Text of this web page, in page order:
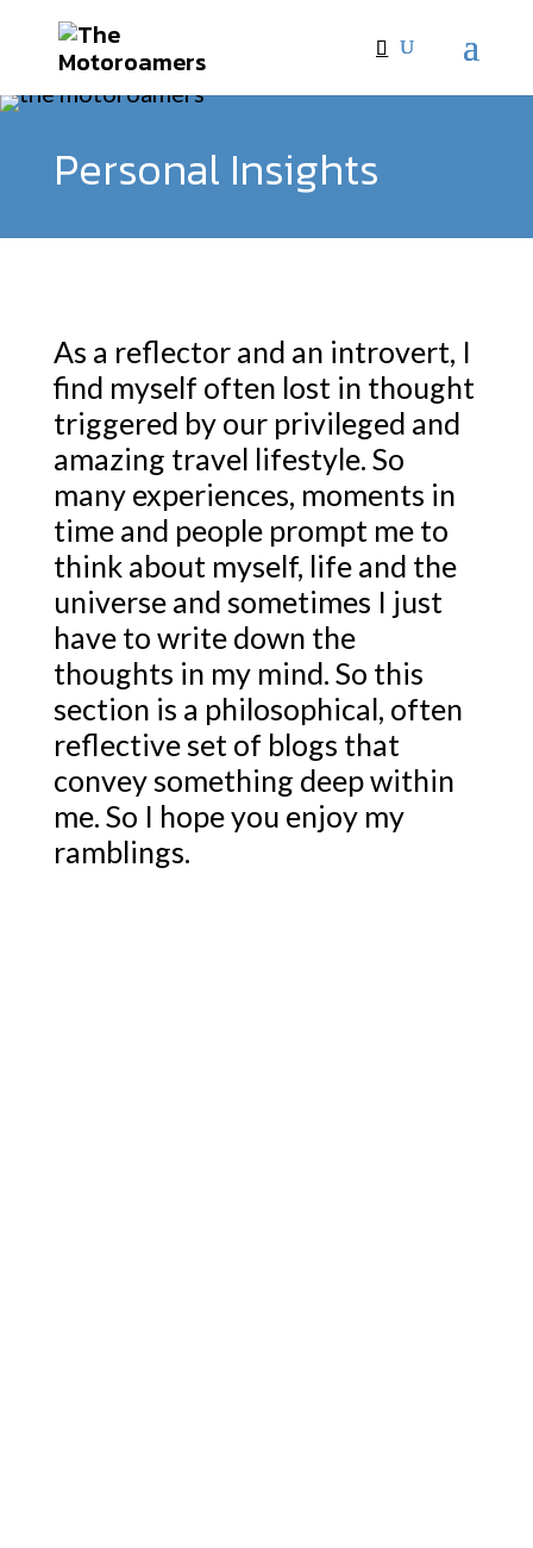
Personal Insights
As a reflector and an introvert, I
find myself often lost in thought
triggered by our privileged and
amazing travel lifestyle. So
many experiences, moments in
time and people prompt me to
think about myself, life and the
universe and sometimes I just
have to write down the
thoughts in my mind. So this
section is a philosophical, often
reflective set of blogs that
convey something deep within
me. So I hope you enjoy my
ramblings.